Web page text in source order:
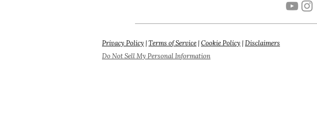
Privacy Policy |Terms of Service|Cookie Policy |Disclaimers
Do Not Sell My Personal Information